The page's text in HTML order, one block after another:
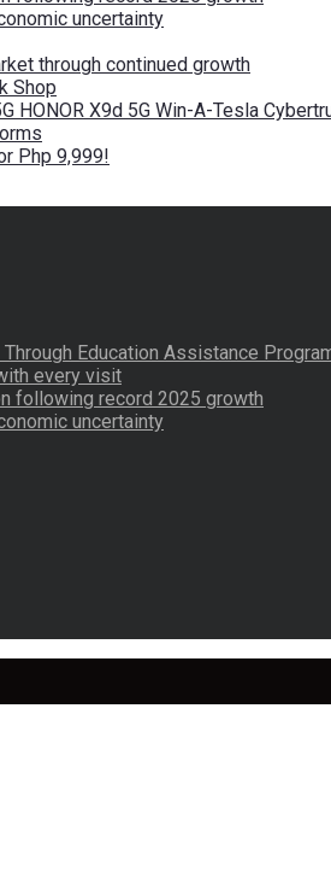
uncertainty
through continued growth
Shop
HONOR X9d 5G Win-A-Tesla
Php 9,999!
Education Assistance
every visit
following record 2025 growth
uncertainty